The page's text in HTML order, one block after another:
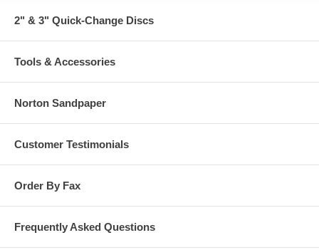
2" & 3" Quick-Change Discs
Tools & Accessories
Norton Sandpaper
Customer Testimonials
Order By Fax
Frequently Asked Questions